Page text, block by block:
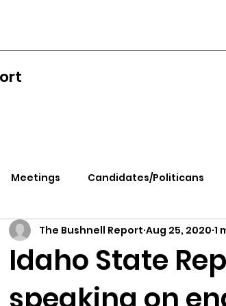
Meetings Candidates/Politicans
Idaho College Panhandle Health
Against Mask Mandate Rally
Idaho State
The Bushnell Report Aug 25, 2020 1